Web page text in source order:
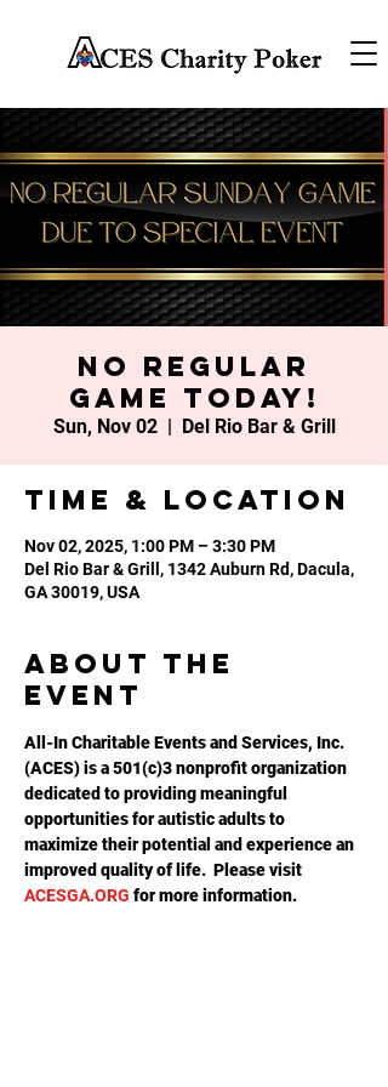
No Regular
Game Today!
Sun, Nov 02
  |
Del Rio Bar & Grill
Time & Location
Nov 02, 2025, 1:00 PM – 3:30 PM
Del Rio Bar & Grill, 1342 Auburn Rd, Dacula,
GA 30019, USA
About the
event
All-In Charitable Events and Services, Inc.
(ACES) is a 501(c)3 nonprofit organization
dedicated to providing meaningful
opportunities for autistic adults to
maximize their potential and experience an
improved quality of life.  Please visit
ACESGA.ORG for more information.